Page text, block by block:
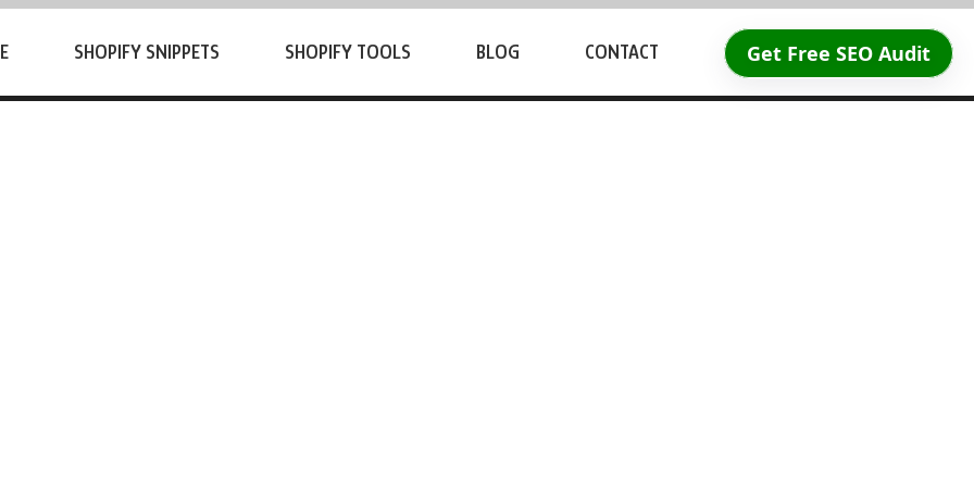
SHOPIFY SNIPPETS SHOPIFY TOOLS BLOG CONTACT Get Free SEO Audit